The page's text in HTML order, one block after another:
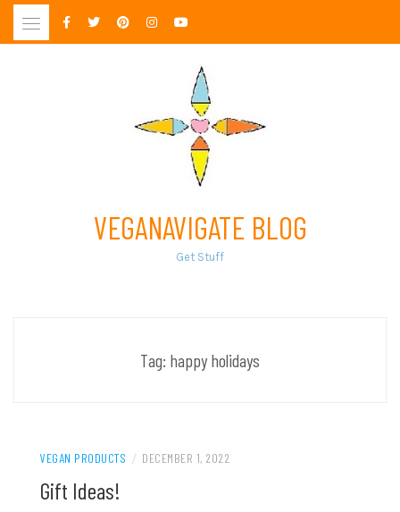
Skip
VEGANAVIGATE BLOG
Get Stuff
Tag: happy holidays
VEGAN PRODUCTS / DECEMBER 1, 2022
Gift Ideas!